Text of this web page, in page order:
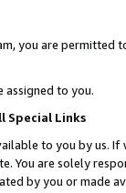
you are permitted
assigned to you.
Special Links
to you by us.
You are solely
by you or